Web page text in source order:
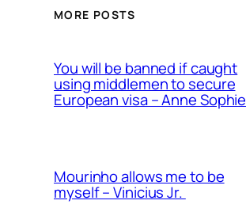
MORE POSTS
You will be banned if caught
using middlemen to secure
European visa – Anne Sophie
Mourinho allows me to be
myself – Vinicius Jr.